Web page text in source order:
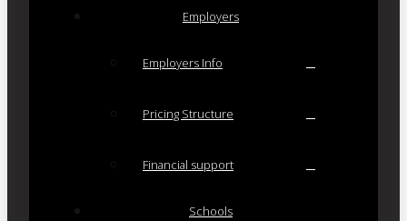
Employers
Employers Info
Pricing Structure
Financial support
Schools